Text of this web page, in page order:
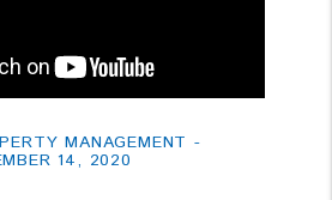
MANAGEMENT -
14, 2020